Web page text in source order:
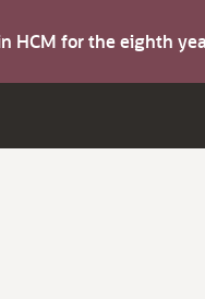
HCM for the eighth